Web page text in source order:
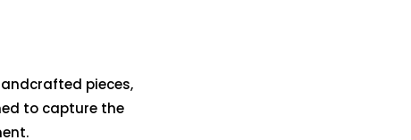
pieces,
to capture the